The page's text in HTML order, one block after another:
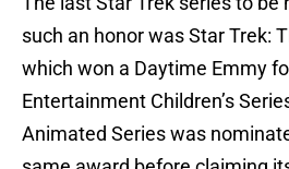
such an honor was Star Trek:
which won a Daytime Emmy
Entertainment Children’s
Animated Series was